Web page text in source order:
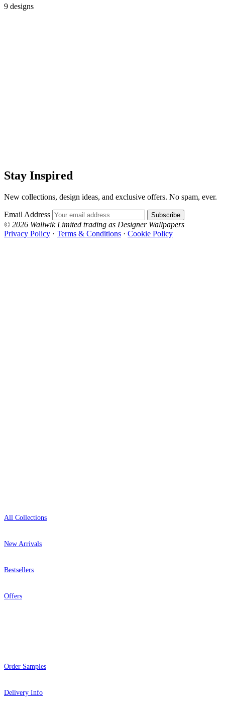
9 designs
Stay Inspired
New collections, design ideas, and exclusive offers. No spam, ever.
Email Address Subscribe
© 2026 Wallwik Limited trading as Designer Wallpapers
Privacy Policy · Terms & Conditions · Cookie Policy
All Collections
New Arrivals
Bestsellers
Offers
Order Samples
Delivery Info